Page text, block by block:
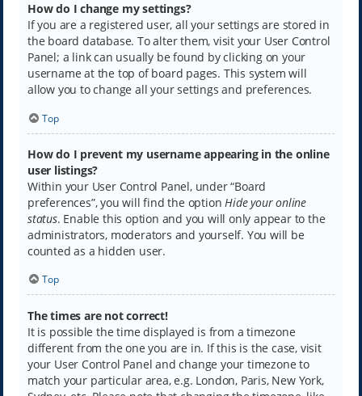
How do I change my settings?
If you are a registered user, all your settings are stored in
the board database. To alter them, visit your User Control
Panel; a link can usually be found by clicking on your
username at the top of board pages. This system will
allow you to change all your settings and preferences.
Top
How do I prevent my username appearing in the online
user listings?
Within your User Control Panel, under “Board
preferences”, you will find the optionHide your online
status. Enable this option and you will only appear to the
administrators, moderators and yourself. You will be
counted as a hidden user.
Top
The times are not correct!
It is possible the time displayed is from a timezone
different from the one you are in. If this is the case, visit
your User Control Panel and change your timezone to
match your particular area, e.g. London, Paris, New York,